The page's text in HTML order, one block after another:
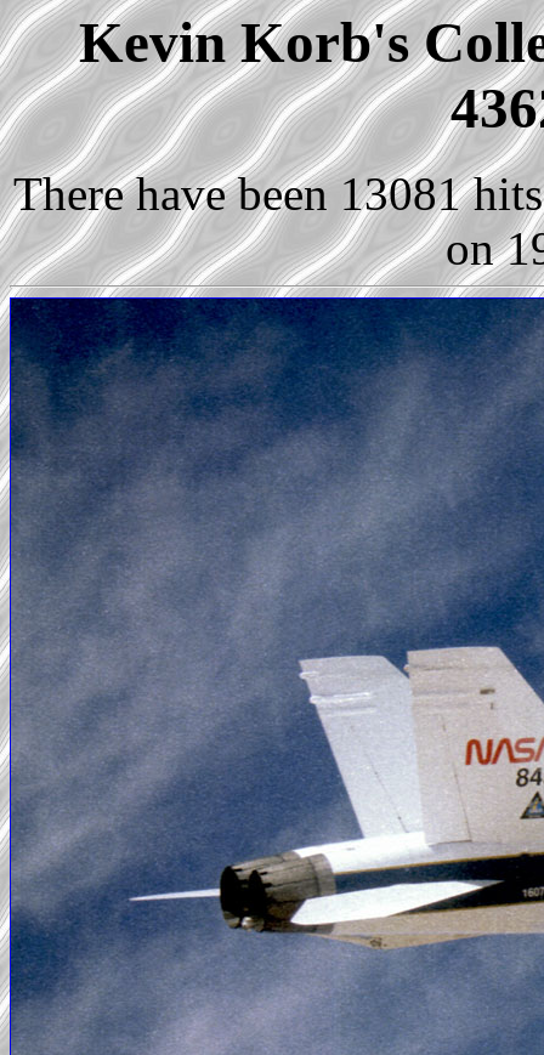
Kevin Korb's
There have been 13081
on